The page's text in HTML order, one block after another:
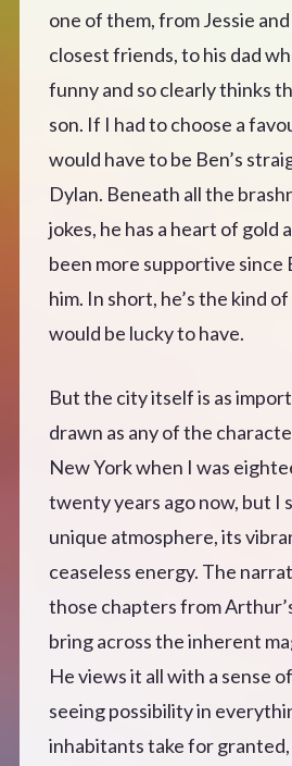
one of them, from Jessie
closest friends, to his dad
funny and so clearly thinks
son. If I had to choose a
would have to be Ben’s
Dylan. Beneath all the
jokes, he has a heart of gold
been more supportive since
him. In short, he’s the kind
would be lucky to have.
But the city itself is as
drawn as any of the
New York when I was
twenty years ago now, but I
unique atmosphere, its
ceaseless energy. The
those chapters from
bring across the inherent
He views it all with a sense
seeing possibility in
inhabitants take for granted,